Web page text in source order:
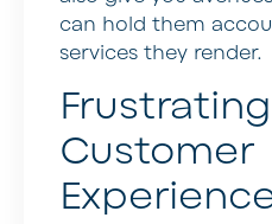
can hold them
services they render.
Frustrating
Customer